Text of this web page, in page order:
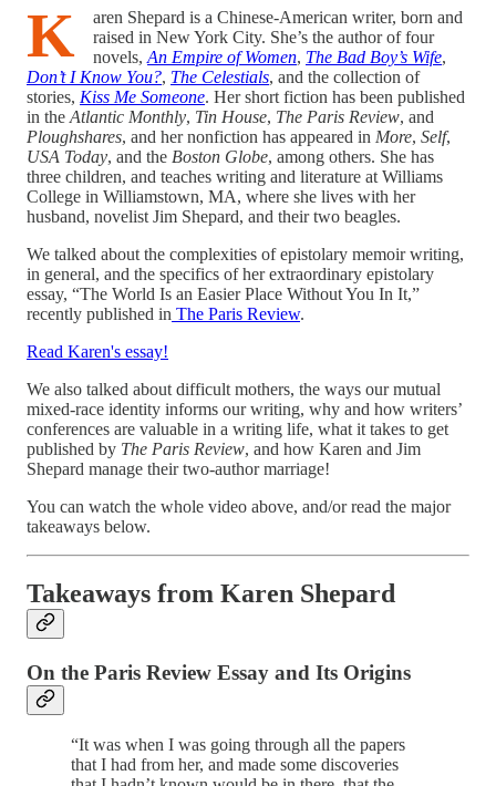
K
aren Shepard is a Chinese-American writer, born and
raised in New York City. She’s the author of four
novels, An Empire of Women, The Bad Boy’s Wife,
Don’t I Know You?, The Celestials, and the collection of
stories, Kiss Me Someone. Her short fiction has been published
in the Atlantic Monthly, Tin House, The Paris Review, and
Ploughshares, and her nonfiction has appeared in More, Self,
USA Today, and the Boston Globe, among others. She has
three children, and teaches writing and literature at Williams
College in Williamstown, MA, where she lives with her
husband, novelist Jim Shepard, and their two beagles.
We talked about the complexities of epistolary memoir writing,
in general, and the specifics of her extraordinary epistolary
essay, “The World Is an Easier Place Without You In It,”
recently published in The Paris Review.
Read Karen's essay!
We also talked about difficult mothers, the ways our mutual
mixed-race identity informs our writing, why and how writers’
conferences are valuable in a writing life, what it takes to get
published by The Paris Review, and how Karen and Jim
Shepard manage their two-author marriage!
You can watch the whole video above, and/or read the major
takeaways below.
Takeaways from Karen Shepard
On the Paris Review Essay and Its Origins
“It was when I was going through all the papers
that I had from her, and made some discoveries